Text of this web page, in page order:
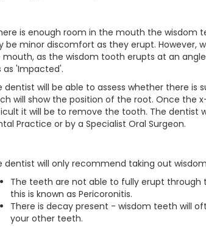
is enough room in the mouth the wisdom
be minor discomfort as they erupt. However,
mouth, as the wisdom tooth erupts at an
as 'Impacted'.
dentist will be able to assess whether there
will show the position of the root. Once the
it will be to remove the tooth. The dentist
Practice or by a Specialist Oral Surgeon.
dentist will only recommend taking out
The teeth are not able to fully erupt through
this is known as Pericoronitis.
There is decay present - wisdom teeth will
your other teeth.